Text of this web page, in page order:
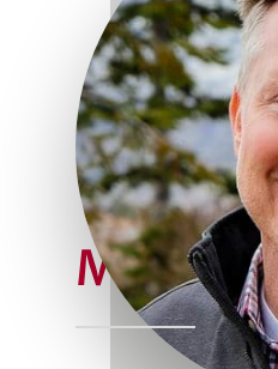
Meet Joe